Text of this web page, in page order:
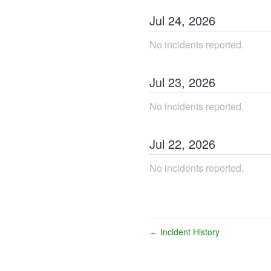
Jul 24, 2026
No incidents reported.
Jul 23, 2026
No incidents reported.
Jul 22, 2026
No incidents reported.
← Incident History